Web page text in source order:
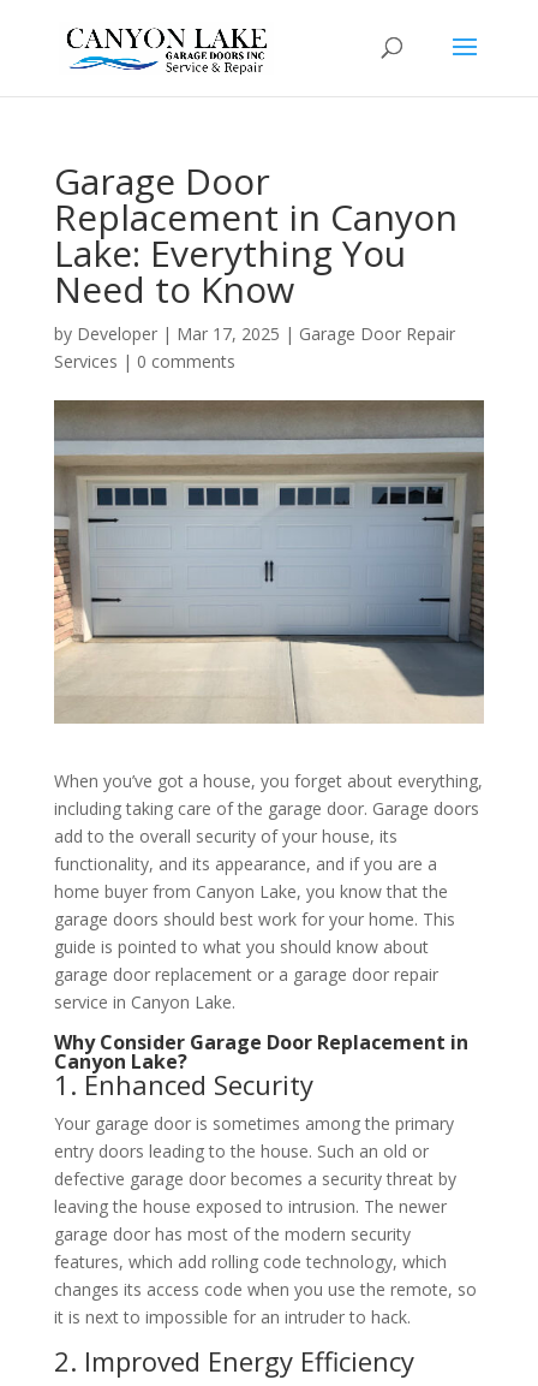
Garage Door
Replacement in Canyon
Lake: Everything You
Need to Know
by Developer| Mar 17, 2025 | Garage Door Repair
Services | 0 comments
When you’ve got a house, you forget about everything,
including taking care of the garage door. Garage doors
add to the overall security of your house, its
functionality, and its appearance, and if you are a
home buyer from Canyon Lake, you know that the
garage doors should best work for your home. This
guide is pointed to what you should know about
garage door replacement or a garage door repair
service in Canyon Lake.
Why Consider Garage Door Replacement in
Canyon Lake?
1. Enhanced Security
Your garage door is sometimes among the primary
entry doors leading to the house. Such an old or
defective garage door becomes a security threat by
leaving the house exposed to intrusion. The newer
garage door has most of the modern security
features, which add rolling code technology, which
changes its access code when you use the remote, so
it is next to impossible for an intruder to hack.
2. Improved Energy Efficiency